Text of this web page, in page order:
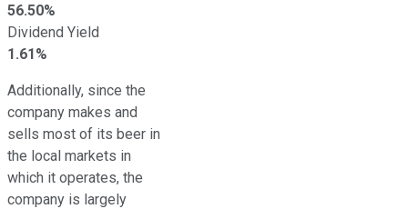
56.50%
Dividend Yield
1.61%
Additionally, since the
company makes and
sells most of its beer in
the local markets in
which it operates, the
company is largely